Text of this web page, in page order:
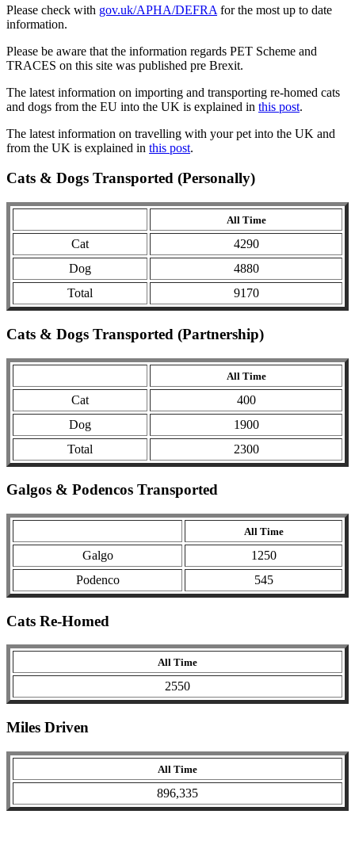
Please check with gov.uk/APHA/DEFRA for the most up to date
information.
Please be aware that the information regards PET Scheme and
TRACES on this site was published pre Brexit.
The latest information on importing and transporting re-homed cats
and dogs from the EU into the UK is explained in this post.
The latest information on travelling with your pet into the UK and
from the UK is explained in this post.
Cats & Dogs Transported (Personally)
All Time
Cat
4290
Dog
4880
Total
9170
Cats & Dogs Transported (Partnership)
All Time
Cat
400
Dog
1900
Total
2300
Galgos & Podencos Transported
All Time
Galgo
1250
Podenco
545
Cats Re-Homed
All Time
2550
Miles Driven
All Time
896,335